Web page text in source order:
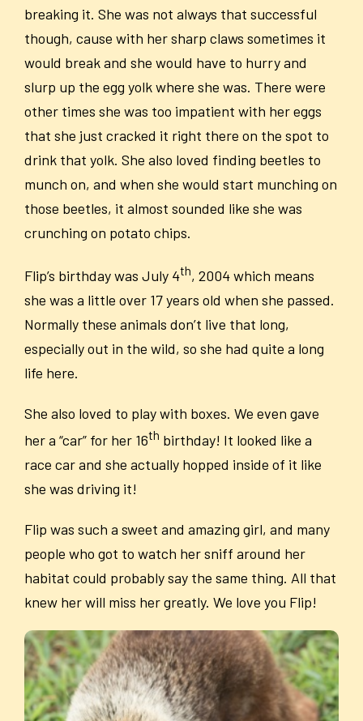
breaking it. She was not always that successful
though, cause with her sharp claws sometimes it
would break and she would have to hurry and
slurp up the egg yolk where she was. There were
other times she was too impatient with her eggs
that she just cracked it right there on the spot to
drink that yolk. She also loved finding beetles to
munch on, and when she would start munching on
those beetles, it almost sounded like she was
crunching on potato chips.
Flip’s birthday was July 4th, 2004 which means
she was a little over 17 years old when she passed.
Normally these animals don’t live that long,
especially out in the wild, so she had quite a long
life here.
She also loved to play with boxes. We even gave
her a “car” for her 16th birthday! It looked like a
race car and she actually hopped inside of it like
she was driving it!
Flip was such a sweet and amazing girl, and many
people who got to watch her sniff around her
habitat could probably say the same thing. All that
knew her will miss her greatly. We love you Flip!